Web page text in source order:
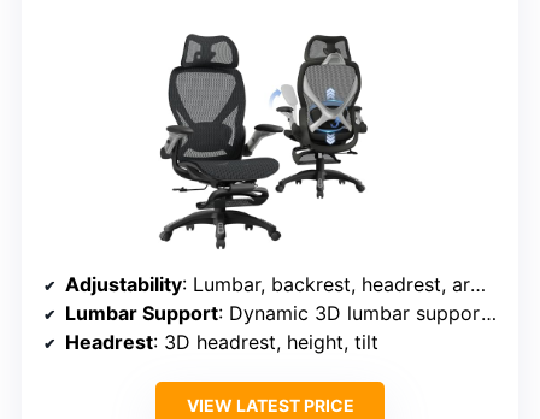
Adjustability: Lumbar, backrest, headrest, armrests, recline, footrest
Lumbar Support: Dynamic 3D lumbar support with force-sensitive springs
Headrest: 3D headrest, height, tilt
VIEW LATEST PRICE